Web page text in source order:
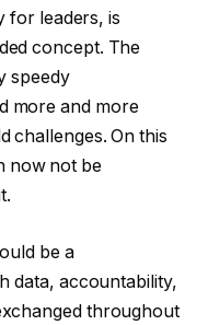
for leaders, is
concept. The
speedy
more and more
challenges. On this
now not be
be a
data, accountability,
throughout